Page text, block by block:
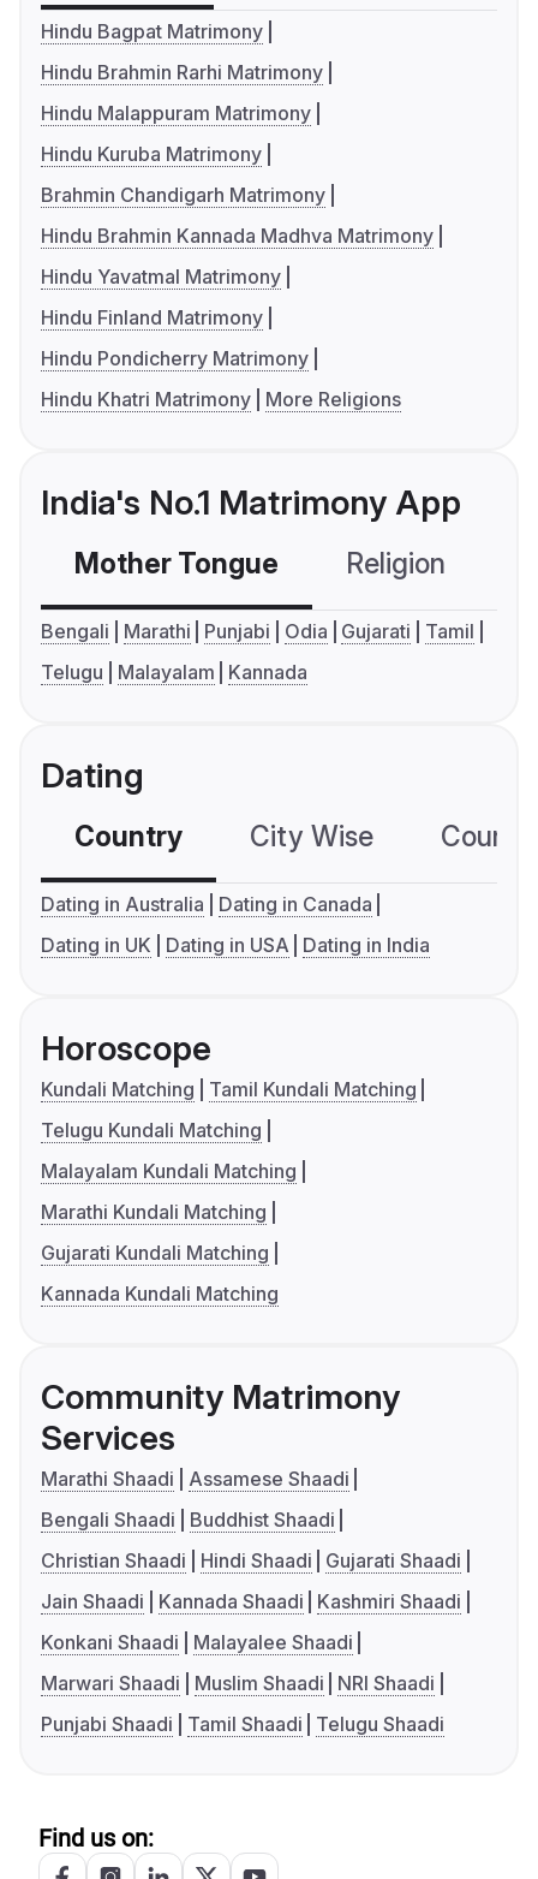
Hindu Bagpat Matrimony
Hindu Brahmin Rarhi Matrimony
Hindu Malappuram Matrimony
Hindu Kuruba Matrimony
Brahmin Chandigarh Matrimony
Hindu Brahmin Kannada Madhva Matrimony
Hindu Yavatmal Matrimony
Hindu Finland Matrimony
Hindu Pondicherry Matrimony
Hindu Khatri Matrimony
More Religions
India's No.1 Matrimony App
Mother Tongue Religion
Bengali Marathi Punjabi Odia Gujarati
Tamil
Telugu
Malayalam Kannada
Dating
Country City Wise
Dating in Australia
Dating in Canada
Dating in UK
Dating in USA Dating in India
Horoscope
Kundali Matching
Tamil Kundali Matching
Telugu Kundali Matching
Malayalam Kundali Matching
Marathi Kundali Matching
Gujarati Kundali Matching
Kannada Kundali Matching
Community Matrimony
Services
Marathi Shaadi
Assamese Shaadi
Bengali Shaadi
Buddhist Shaadi
Christian Shaadi
Hindi Shaadi
Gujarati Shaadi
Jain Shaadi
Kannada Shaadi
Kashmiri Shaadi
Konkani Shaadi
Malayalee Shaadi
Marwari Shaadi
Muslim Shaadi
NRI Shaadi
Punjabi Shaadi
Tamil Shaadi Telugu Shaadi
Find us on: